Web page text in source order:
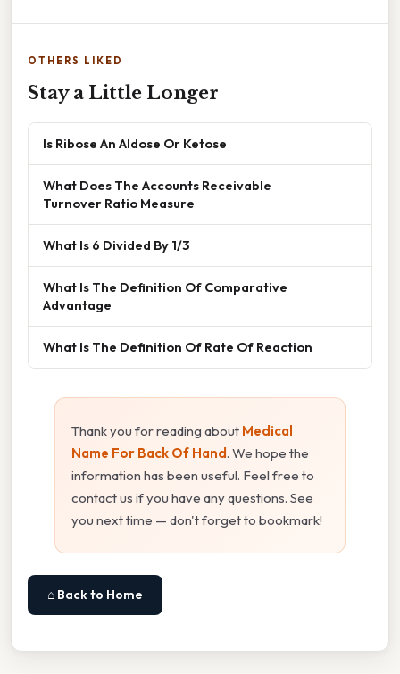
OTHERS LIKED
Stay a Little Longer
Is Ribose An Aldose Or Ketose
What Does The Accounts Receivable
Turnover Ratio Measure
What Is 6 Divided By 1/3
What Is The Definition Of Comparative
Advantage
What Is The Definition Of Rate Of Reaction
Thank you for reading about Medical
Name For Back Of Hand. We hope the
information has been useful. Feel free to
contact us if you have any questions. See
you next time — don't forget to bookmark!
⌂ Back to Home